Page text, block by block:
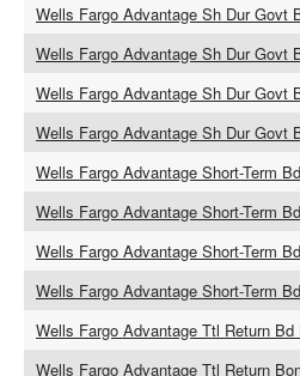
Wells Fargo Advantage Sh Dur Govt
Wells Fargo Advantage Sh Dur Govt
Wells Fargo Advantage Sh Dur Govt
Wells Fargo Advantage Sh Dur Govt
Wells Fargo Advantage Short-Term
Wells Fargo Advantage Short-Term
Wells Fargo Advantage Short-Term
Wells Fargo Advantage Short-Term
Wells Fargo Advantage Ttl Return Bd
Wells Fargo Advantage Ttl Return